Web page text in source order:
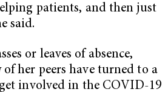
patients, and then just
said.
or leaves of absence,
her peers have turned to a
involved in the COVID-19